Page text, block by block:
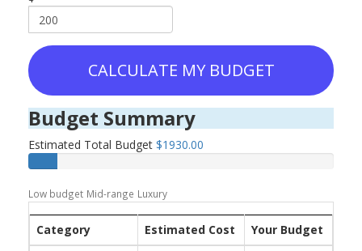
CALCULATE MY BUDGET
Budget Summary
Estimated Total Budget $1930.00
Low budget Mid-range Luxury
Category Estimated Cost
Your Budget